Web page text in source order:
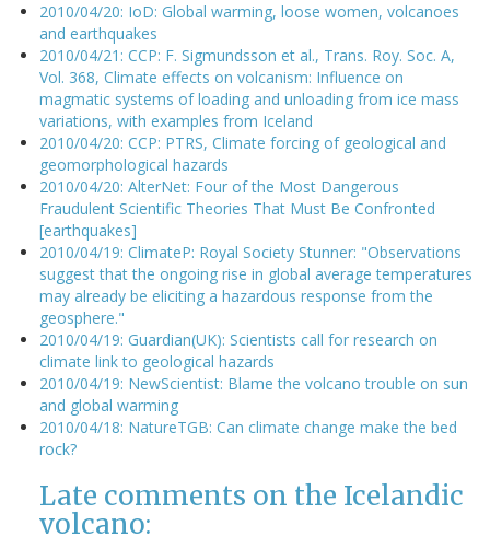
2010/04/20: IoD: Global warming, loose women, volcanoes
and earthquakes
2010/04/21: CCP: F. Sigmundsson et al., Trans. Roy. Soc. A,
Vol. 368, Climate effects on volcanism: Influence on
magmatic systems of loading and unloading from ice mass
variations, with examples from Iceland
2010/04/20: CCP: PTRS, Climate forcing of geological and
geomorphological hazards
2010/04/20: AlterNet: Four of the Most Dangerous
Fraudulent Scientific Theories That Must Be Confronted
[earthquakes]
2010/04/19: ClimateP: Royal Society Stunner: "Observations
suggest that the ongoing rise in global average temperatures
may already be eliciting a hazardous response from the
geosphere."
2010/04/19: Guardian(UK): Scientists call for research on
climate link to geological hazards
2010/04/19: NewScientist: Blame the volcano trouble on sun
and global warming
2010/04/18: NatureTGB: Can climate change make the bed
rock?
Late comments on the Icelandic
volcano: